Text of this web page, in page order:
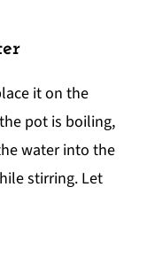
it on the
pot is boiling,
water into the
stirring. Let